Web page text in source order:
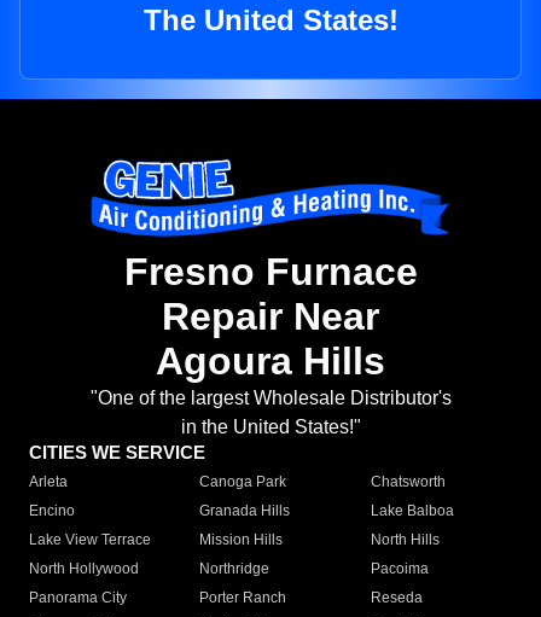
The United States!
Fresno Furnace
Repair Near
Agoura Hills
"One of the largest Wholesale Distributor's
in the United States!"
CITIES WE SERVICE
Arleta Canoga Park
Chatsworth
Encino
Granada Hills
Lake Balboa
Lake View Terrace
Mission Hills
North Hills
North Hollywood
Northridge
Pacoima
Panorama City
Porter Ranch
Reseda